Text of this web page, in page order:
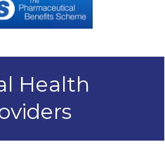
Health